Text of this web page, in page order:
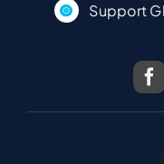
Support